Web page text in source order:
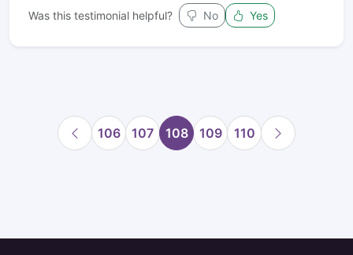
Was this testimonial helpful? No Yes
106 107 108 109 110